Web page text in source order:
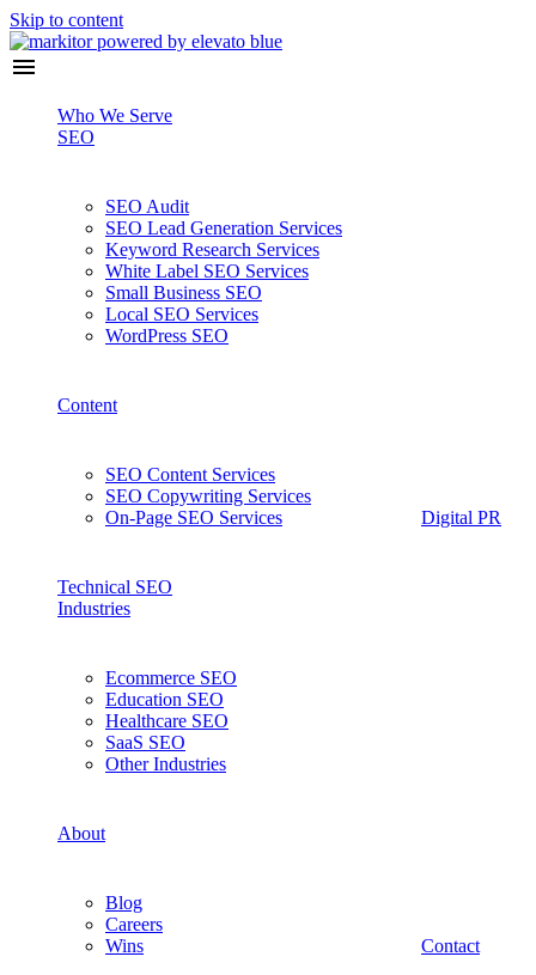
Skip to content
Who We Serve
SEO
SEO Audit
SEO Lead Generation Services
Keyword Research Services
White Label SEO Services
Small Business SEO
Local SEO Services
WordPress SEO
Content
SEO Content Services
SEO Copywriting Services
On-Page SEO Services
Digital PR
Technical SEO
Industries
Ecommerce SEO
Education SEO
Healthcare SEO
SaaS SEO
Other Industries
About
Blog
Careers
Wins
Contact